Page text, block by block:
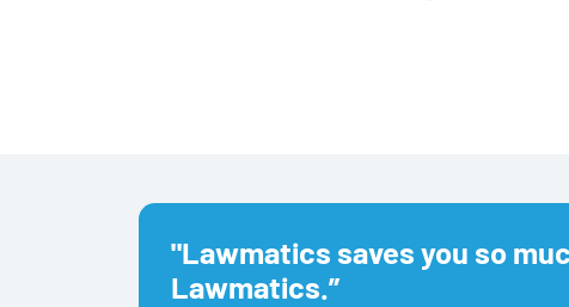
"Lawmatics saves you so
Lawmatics.”